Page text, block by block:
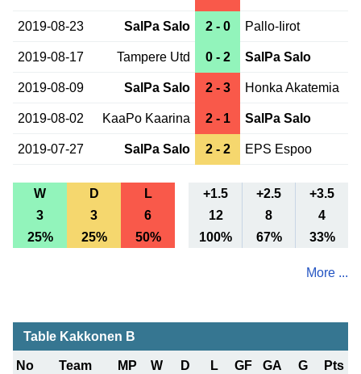
2019-08-23 SalPa Salo 2 - 0 Pallo-Iirot
2019-08-17 Tampere Utd 0 - 2 SalPa Salo
2019-08-09 SalPa Salo 2 - 3 Honka Akatemia
2019-08-02 KaaPo Kaarina 2 - 1 SalPa Salo
2019-07-27 SalPa Salo 2 - 2 EPS Espoo
W D L +1.5 +2.5
+3.5
3
3 6 12 8
4
25%
25% 50% 100% 67% 33%
More ...
Table Kakkonen B
No Team MP W D L GF GA G Pts